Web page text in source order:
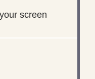
screen